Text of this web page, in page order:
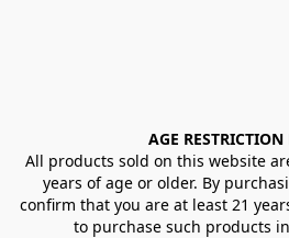
AGE RESTRICTION
All products sold on this website
years of age or older. By
confirm that you are at least 21
to purchase such products